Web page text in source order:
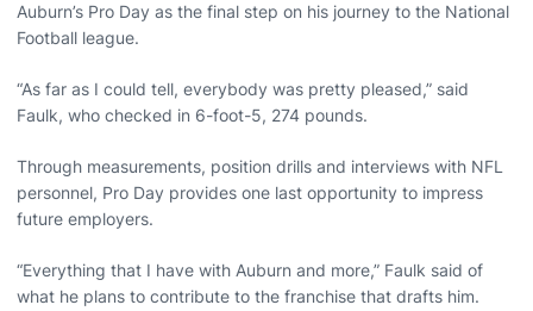
Auburn’s Pro Day as the final step on his journey to the National
Football league.
“As far as I could tell, everybody was pretty pleased,” said
Faulk, who checked in 6-foot-5, 274 pounds.
Through measurements, position drills and interviews with NFL
personnel, Pro Day provides one last opportunity to impress
future employers.
“Everything that I have with Auburn and more,” Faulk said of
what he plans to contribute to the franchise that drafts him.